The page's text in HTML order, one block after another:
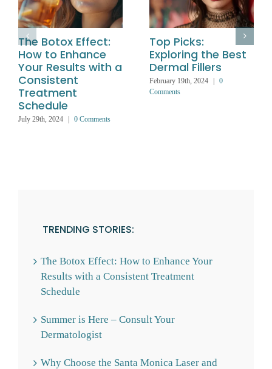
The Botox Effect:
How to Enhance
Your Results with a
Consistent
Treatment
Schedule
July 29th, 2024 | 0 Comments
Top Picks:
Exploring the Best
Dermal Fillers
February 19th, 2024 | 0
Comments
TRENDING STORIES:
The Botox Effect: How to Enhance Your
Results with a Consistent Treatment
Schedule
Summer is Here – Consult Your
Dermatologist
Why Choose the Santa Monica Laser and